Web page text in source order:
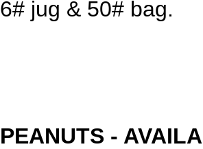
6# jug & 50# bag.
PEANUTS -